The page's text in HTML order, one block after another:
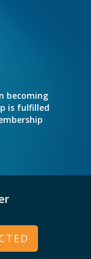
becoming
is fulfilled